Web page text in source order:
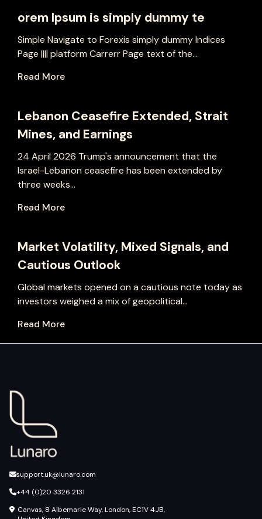
orem Ipsum is simply dummy te
Simple Navigate to Forexis simply dummy Indices
Page |||| platform Carrerr Page text of the...
Read More
Lebanon Ceasefire Extended, Strait
Mines, and Earnings
24 April 2026 Trump's announcement that the
Israel-Lebanon ceasefire has been extended by
three weeks...
Read More
Market Volatility, Mixed Signals, and
Cautious Outlook
Global markets opened on a cautious note today as
investors weighed a mix of geopolitical...
Read More
support.uk@lunaro.com
+44 (0)20 3326 2131
Canvas, 8 Albemarle Way, London, EC1V 4JB,